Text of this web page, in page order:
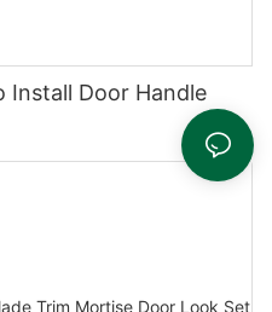
Install Door Handle